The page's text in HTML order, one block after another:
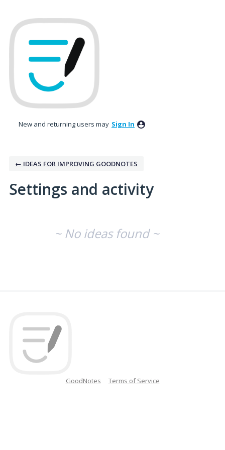
New and returning users may Sign In
← IDEAS FOR IMPROVING GOODNOTES
Settings and activity
~ No ideas found ~
GoodNotes Terms of Service